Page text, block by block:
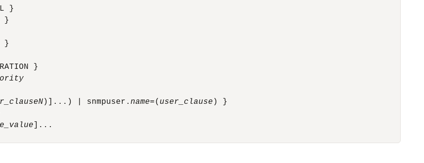
}
}
}
}
)]...) | snmpuser. name=( user_clause ) }
]...